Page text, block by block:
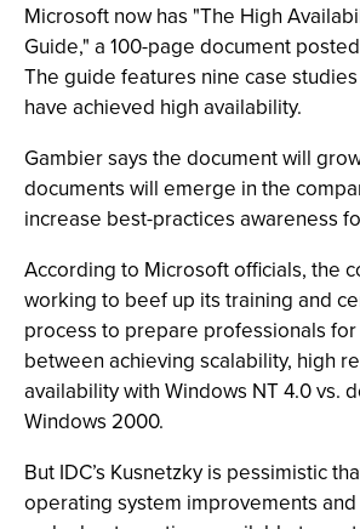
Microsoft now has "The High
Guide," a 100-page document
The guide features nine case
have achieved high availability.
Gambier says the document will
documents will emerge in the
increase best-practices awareness
According to Microsoft officials, the
working to beef up its training and
process to prepare professionals
between achieving scalability, high
availability with Windows NT 4.0 vs.
Windows 2000.
But IDC’s Kusnetzky is pessimistic
operating system improvements